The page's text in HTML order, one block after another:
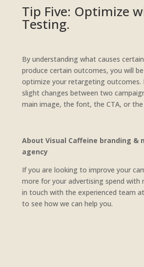
Tip Five: Optimize
Testing.
By understanding what causes
produce certain outcomes, you will
optimize your retargeting outcomes.
slight changes between two
main image, the font, the CTA, or the
About Visual Caffeine branding &
agency
If you are looking to improve your
more for your advertising spend with
in touch with the experienced team
to see how we can help you.